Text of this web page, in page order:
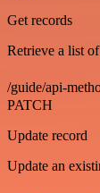
Get records
Retrieve a list
/guide/api-
PATCH
Update record
Update an